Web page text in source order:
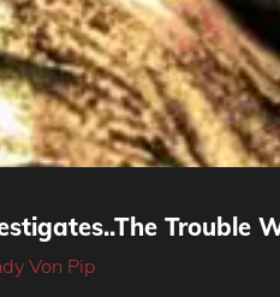
Trouble
Von Pip